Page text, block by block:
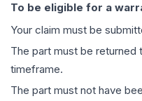
To be eligible for a
Your claim must be
The part must be
timeframe.
The part must not have